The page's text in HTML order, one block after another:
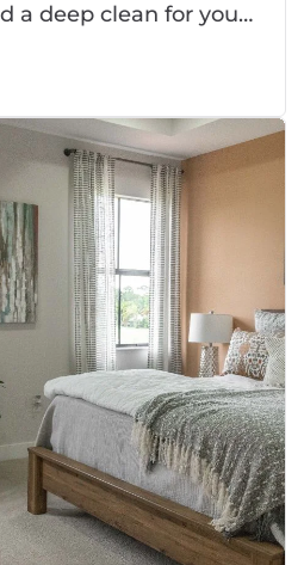
a deep clean for you…